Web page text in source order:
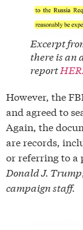
Excerpt
there is an
report
However, the
and agreed to
Again, the
are records,
or referring to a
Donald J. Trump
campaign staff.